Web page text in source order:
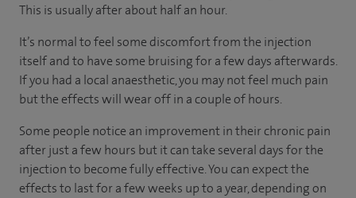
This is usually after about half an hour.
It’s normal to feel some discomfort from the injection
itself and to have some bruising for a few days afterwards.
If you had a local anaesthetic, you may not feel much pain
but the effects will wear off in a couple of hours.
Some people notice an improvement in their chronic pain
after just a few hours but it can take several days for the
injection to become fully effective. You can expect the
effects to last for a few weeks up to a year, depending on